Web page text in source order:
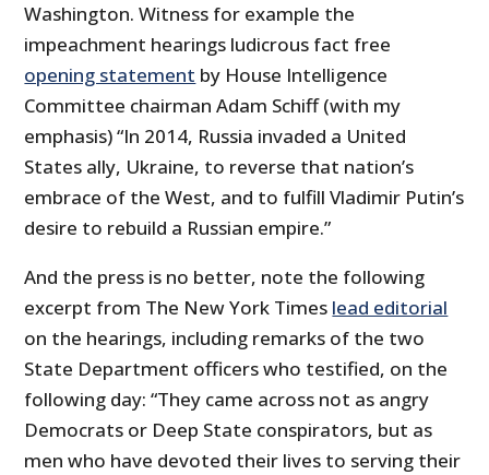
Washington. Witness for example the
impeachment hearings ludicrous fact free
opening statement by House Intelligence
Committee chairman Adam Schiff (with my
emphasis) “In 2014, Russia invaded a United
States ally, Ukraine, to reverse that nation’s
embrace of the West, and to fulfill Vladimir Putin’s
desire to rebuild a Russian empire.”
And the press is no better, note the following
excerpt from The New York Times lead editorial
on the hearings, including remarks of the two
State Department officers who testified, on the
following day: “They came across not as angry
Democrats or Deep State conspirators, but as
men who have devoted their lives to serving their